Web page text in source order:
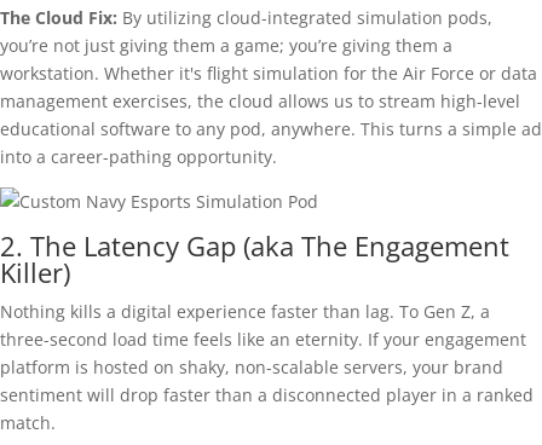
The Cloud Fix: By utilizing cloud-integrated simulation pods,
you’re not just giving them a game; you’re giving them a
workstation. Whether it's flight simulation for the Air Force or data
management exercises, the cloud allows us to stream high-level
educational software to any pod, anywhere. This turns a simple ad
into a career-pathing opportunity.
2. The Latency Gap (aka The Engagement
Killer)
Nothing kills a digital experience faster than lag. To Gen Z, a
three-second load time feels like an eternity. If your engagement
platform is hosted on shaky, non-scalable servers, your brand
sentiment will drop faster than a disconnected player in a ranked
match.